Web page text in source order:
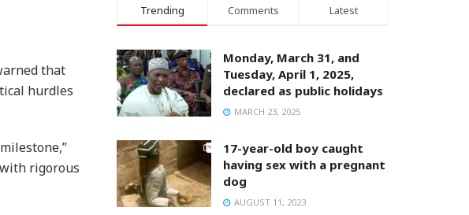
that
hurdles
rigorous
Trending Comments Latest
Monday, March 31, and
Tuesday, April 1, 2025,
declared as public holidays
MARCH 23, 2025
17-year-old boy caught
having sex with a pregnant
dog
AUGUST 11, 2023